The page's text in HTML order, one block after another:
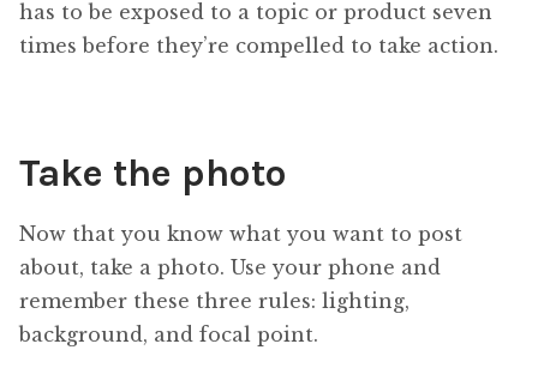
has to be exposed to a topic or product seven
times before they’re compelled to take action.
Take the photo
Now that you know what you want to post
about, take a photo. Use your phone and
remember these three rules: lighting,
background, and focal point.